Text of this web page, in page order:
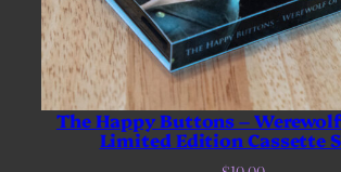
The Happy Buttons –
Limited Edition Cassette